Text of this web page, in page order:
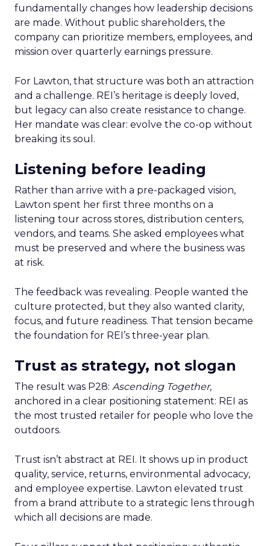
fundamentally changes how leadership decisions
are made. Without public shareholders, the
company can prioritize members, employees, and
mission over quarterly earnings pressure.
For Lawton, that structure was both an attraction
and a challenge. REI’s heritage is deeply loved,
but legacy can also create resistance to change.
Her mandate was clear: evolve the co-op without
breaking its soul.
Listening before leading
Rather than arrive with a pre-packaged vision,
Lawton spent her first three months on a
listening tour across stores, distribution centers,
vendors, and teams. She asked employees what
must be preserved and where the business was
at risk.
The feedback was revealing. People wanted the
culture protected, but they also wanted clarity,
focus, and future readiness. That tension became
the foundation for REI’s three-year plan.
Trust as strategy, not slogan
The result was P28: Ascending Together,
anchored in a clear positioning statement: REI as
the most trusted retailer for people who love the
outdoors.
Trust isn’t abstract at REI. It shows up in product
quality, service, returns, environmental advocacy,
and employee expertise. Lawton elevated trust
from a brand attribute to a strategic lens through
which all decisions are made.